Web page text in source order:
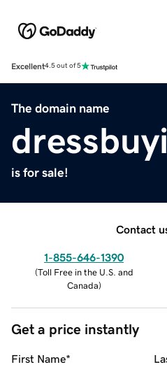
Excellent4.5 out of 5
The domain name
is for sale!
Contact
1-855-646-1390
(Toll Free in the U.S. and
Canada)
Get a price instantly
First Name*